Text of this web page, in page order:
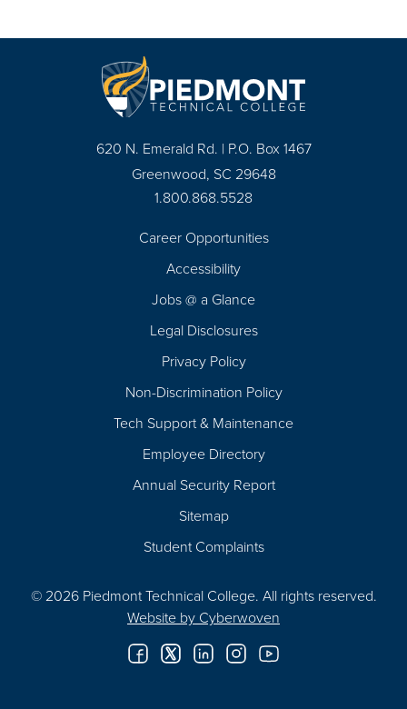
620 N. Emerald Rd. | P.O. Box 1467
Greenwood, SC 29648
1.800.868.5528
Career Opportunities
Accessibility
Jobs @ a Glance
Legal Disclosures
Privacy Policy
Non-Discrimination Policy
Tech Support & Maintenance
Employee Directory
Annual Security Report
Sitemap
Student Complaints
© 2026 Piedmont Technical College. All rights reserved.
Website by Cyberwoven